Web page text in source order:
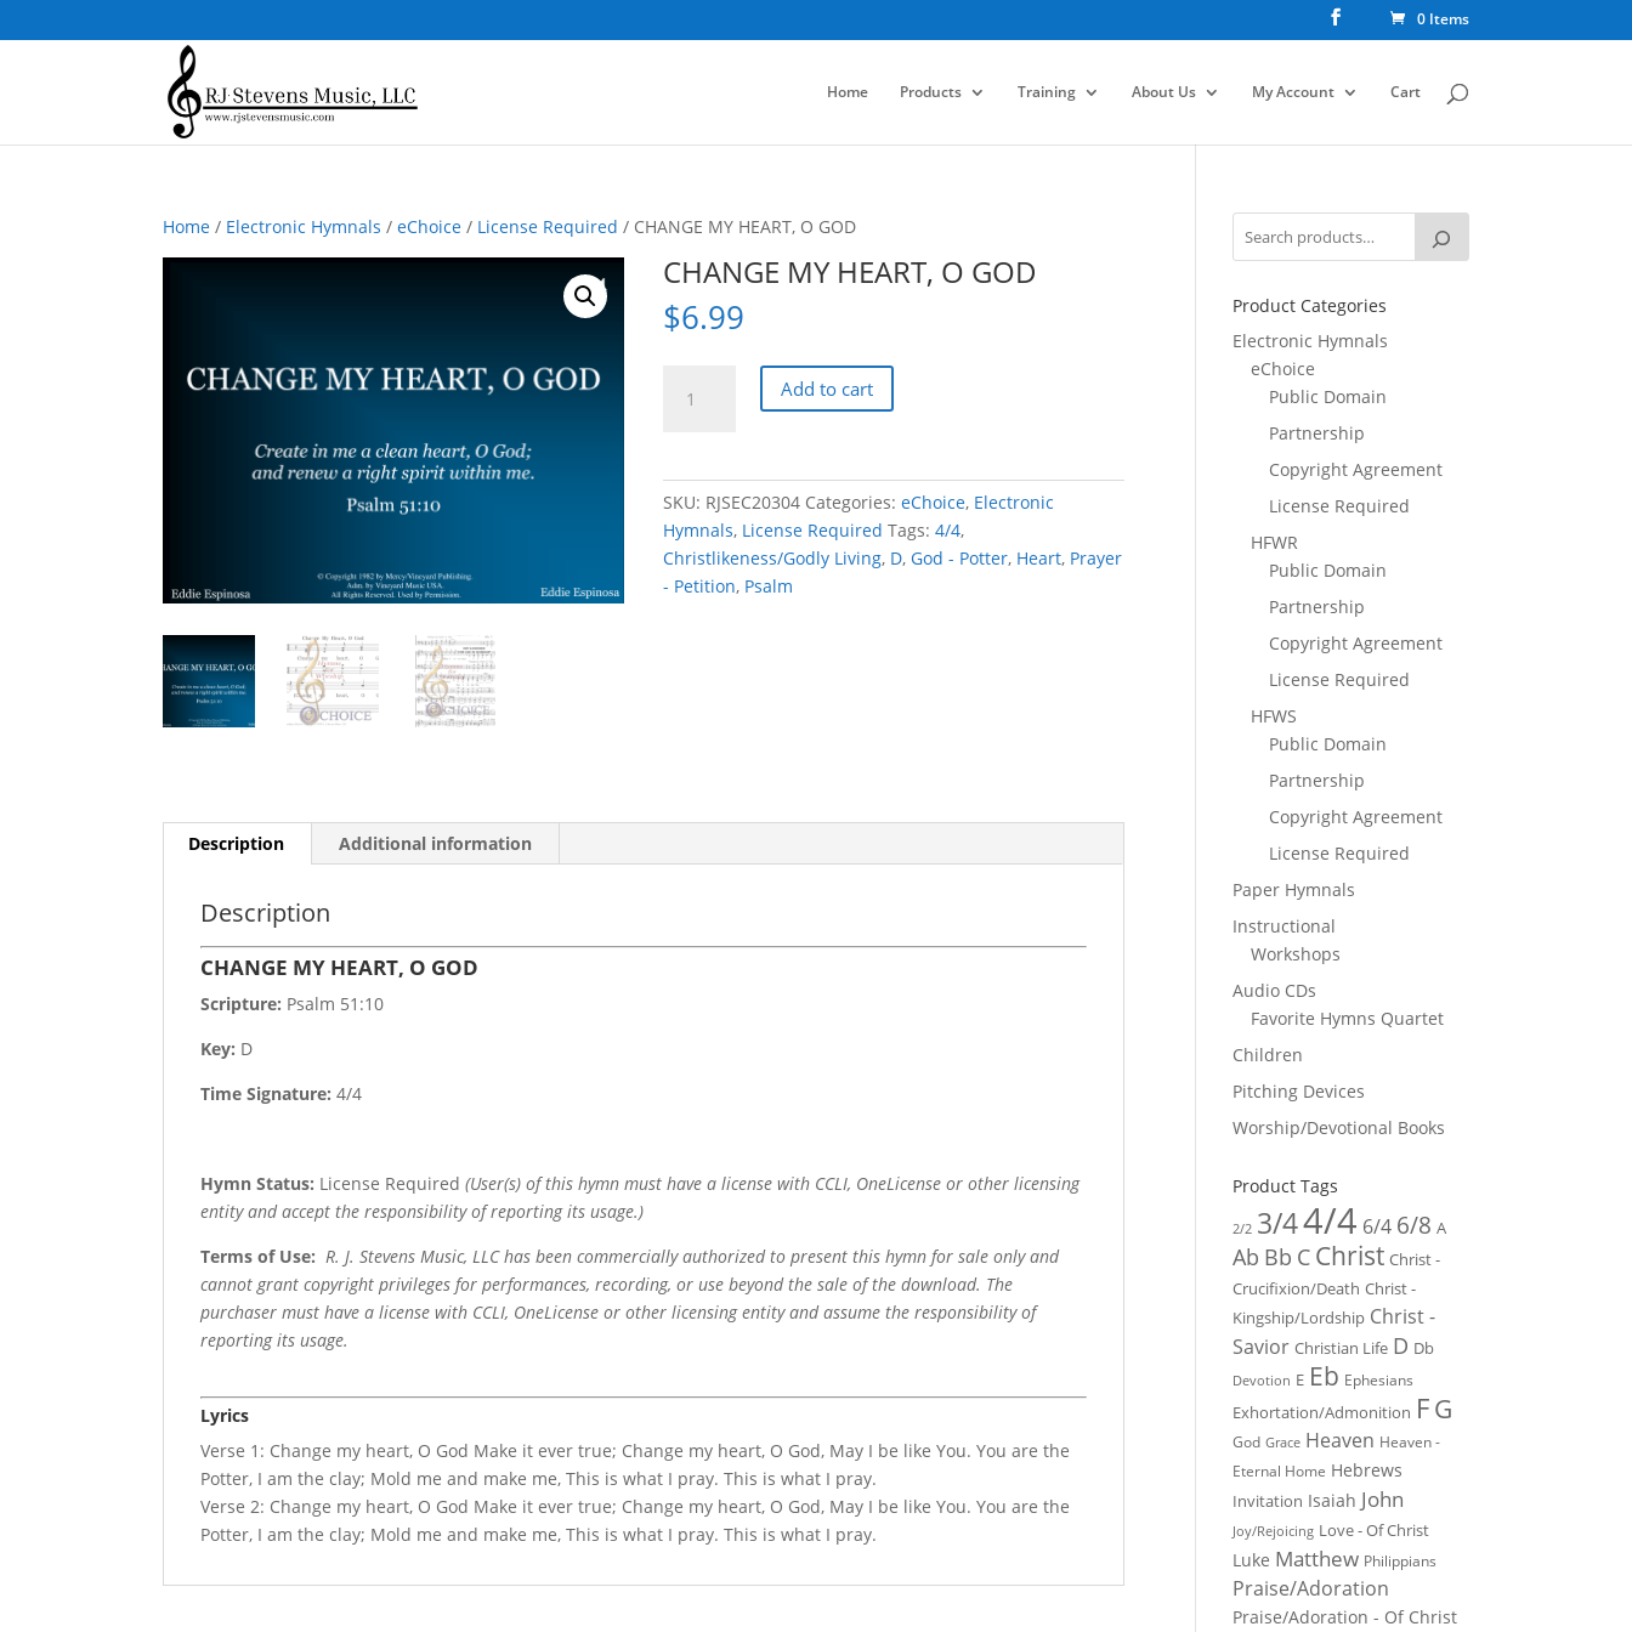
0 Items
Home Products Training About Us My Account Cart
Home / Electronic Hymnals /eChoice / License Required / CHANGE MY HEART, O GOD
CHANGE MY HEART, O GOD
$6.99
quantity
Add to cart
SKU: RJSEC20304 Categories:eChoice, Electronic
Hymnals, License Required Tags:4/4,
Christlikeness/Godly Living, D,God - Potter, Heart, Prayer
- Petition, Psalm
Description Additional information
Description
CHANGE MY HEART, O GOD
Scripture: Psalm 51:10
Key: D
Time Signature:4/4
Hymn Status: License Required(User(s) of this hymn must have a license with CCLI, OneLicense or other licensing
entity and accept the responsibility of reporting its usage.)
Terms of Use: R. J. Stevens Music, LLC has been commercially authorized to present this hymn for sale only and
cannot grant copyright privileges for performances, recording, or use beyond the sale of the download. The
purchaser must have a license with CCLI, OneLicense or other licensing entity and assume the responsibility of
reporting its usage.
Lyrics
Verse 1: Change my heart, O God Make it ever true; Change my heart, O God, May I be like You. You are the
Potter, I am the clay; Mold me and make me, This is what I pray. This is what I pray.
Verse 2: Change my heart, O God Make it ever true; Change my heart, O God, May I be like You. You are the
Potter, I am the clay; Mold me and make me, This is what I pray. This is what I pray.
Product Categories
Electronic Hymnals
eChoice
Public Domain
Partnership
Copyright Agreement
License Required
HFWR
Public Domain
Partnership
Copyright Agreement
License Required
HFWS
Public Domain
Partnership
Copyright Agreement
License Required
Paper Hymnals
Instructional
Workshops
Audio CDs
Favorite Hymns Quartet
Children
Pitching Devices
Worship/Devotional Books
Product Tags
2/2 3/44/4 6/4 6/8 A
Ab Bb C Christ Christ -
Crucifixion/Death Christ -
Kingship/Lordship Christ -
Savior Christian Life D Db
Devotion E Eb Ephesians
Exhortation/Admonition FG
God Grace Heaven Heaven -
Eternal Home Hebrews
Invitation Isaiah John
Joy/Rejoicing Love - Of Christ
Luke Matthew Philippians
Praise/Adoration
Praise/Adoration - Of Christ